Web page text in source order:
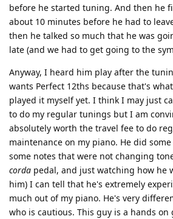
before he started tuning. And then he
about 10 minutes before he had to
then he talked so much that he was
late (and we had to get going to the
Anyway, I heard him play after the
wants Perfect 12ths because that's
played it myself yet. I think I may just
to do my regular tunings but I am
absolutely worth the travel fee to do
maintenance on my piano. He did
some notes that were not changing
corda pedal, and just watching how he
him) I can tell that he's extremely
much out of my piano. He's very
who is cautious. This guy is a hands on